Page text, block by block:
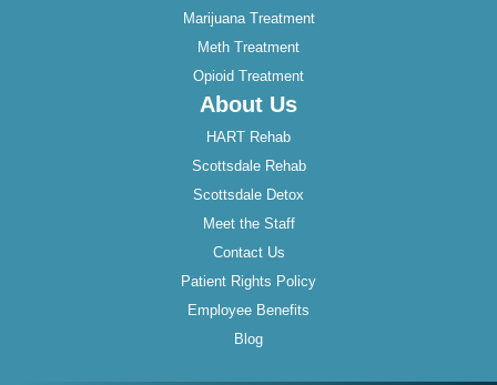
Marijuana Treatment
Meth Treatment
Opioid Treatment
About Us
HART Rehab
Scottsdale Rehab
Scottsdale Detox
Meet the Staff
Contact Us
Patient Rights Policy
Employee Benefits
Blog